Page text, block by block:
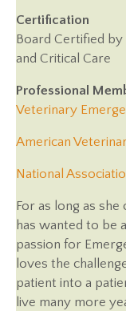
Certification
Board Certified
and Critical Care
Professional
Veterinary
American
National
For as long as
has wanted to be
passion for
loves the
patient into a
live many more